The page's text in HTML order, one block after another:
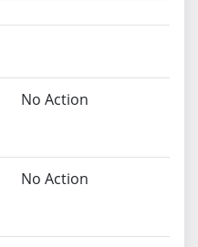
No Action
No Action